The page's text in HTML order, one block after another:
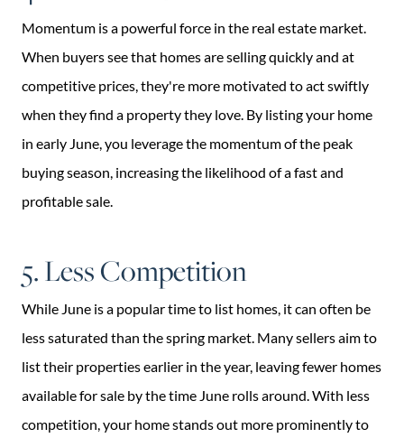
Momentum is a powerful force in the real estate market.
When buyers see that homes are selling quickly and at
competitive prices, they're more motivated to act swiftly
when they find a property they love. By listing your home
in early June, you leverage the momentum of the peak
buying season, increasing the likelihood of a fast and
profitable sale.
5. Less Competition
While June is a popular time to list homes, it can often be
less saturated than the spring market. Many sellers aim to
list their properties earlier in the year, leaving fewer homes
available for sale by the time June rolls around. With less
competition, your home stands out more prominently to